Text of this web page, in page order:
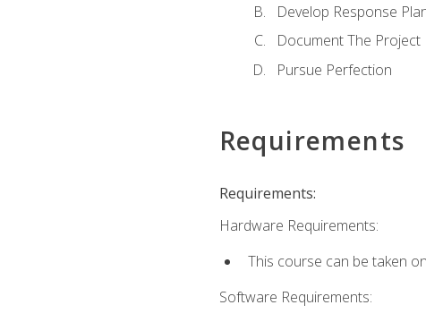
Develop Response
Document The Project
Pursue Perfection
Requirements
Requirements:
Hardware Requirements:
This course can be taken
Software Requirements: